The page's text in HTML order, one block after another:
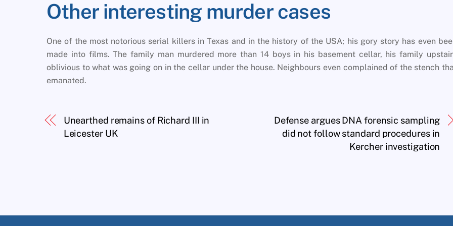
Other interesting murder cases
One of the most notorious serial killers in Texas and in the history of the USA; his gory story has even
made into films. The family man murdered more than 14 boys in his basement cellar, his family
oblivious to what was going on in the cellar under the house. Neighbours even complained of the stench
emanated.
Unearthed remains of Richard III in
Leicester UK
Defense argues DNA forensic sampling
did not follow standard procedures in
Kercher investigation